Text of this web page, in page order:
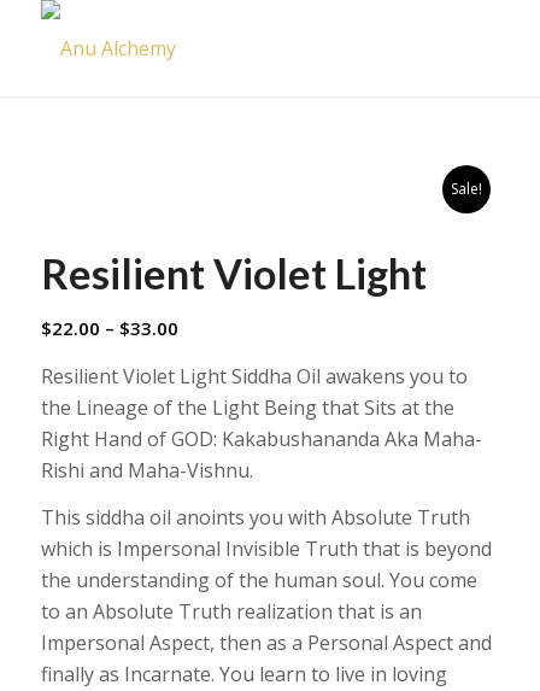
Sale!
Resilient Violet Light
$22.00 – $33.00Price
$22.00
through
$33.00
Resilient Violet Light Siddha Oil awakens you to
the Lineage of the Light Being that Sits at the
Right Hand of GOD: Kakabushananda Aka Maha-
Rishi and Maha-Vishnu.
This siddha oil anoints you with Absolute Truth
which is Impersonal Invisible Truth that is beyond
the understanding of the human soul. You come
to an Absolute Truth realization that is an
Impersonal Aspect, then as a Personal Aspect and
finally as Incarnate. You learn to live in loving